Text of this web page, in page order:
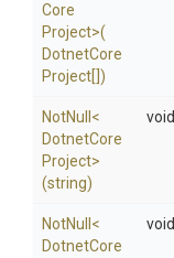
Core
Project>(
DotnetCore
Project[])
NotNull <
DotnetCore
Project>
(string)
void
NotNull <
DotnetCore
void